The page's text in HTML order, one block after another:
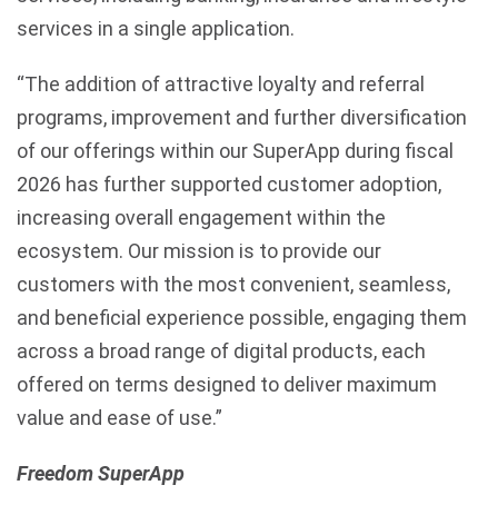
services in a single application.
“The addition of attractive loyalty and referral
programs, improvement and further diversification
of our offerings within our SuperApp during fiscal
2026 has further supported customer adoption,
increasing overall engagement within the
ecosystem. Our mission is to provide our
customers with the most convenient, seamless,
and beneficial experience possible, engaging them
across a broad range of digital products, each
offered on terms designed to deliver maximum
value and ease of use.”
Freedom SuperApp